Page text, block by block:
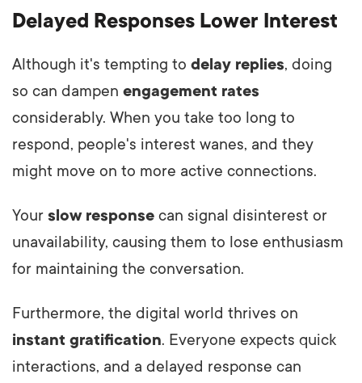
Delayed Responses Lower Interest
Although it's tempting to delay replies, doing
so can dampen engagement rates
considerably. When you take too long to
respond, people's interest wanes, and they
might move on to more active connections.
Your slow response can signal disinterest or
unavailability, causing them to lose enthusiasm
for maintaining the conversation.
Furthermore, the digital world thrives on
instant gratification. Everyone expects quick
interactions, and a delayed response can